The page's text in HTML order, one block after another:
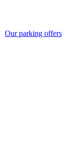
Our parking offers